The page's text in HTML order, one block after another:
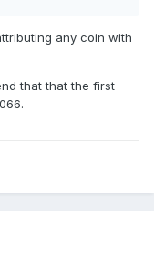
any coin with
that that the first